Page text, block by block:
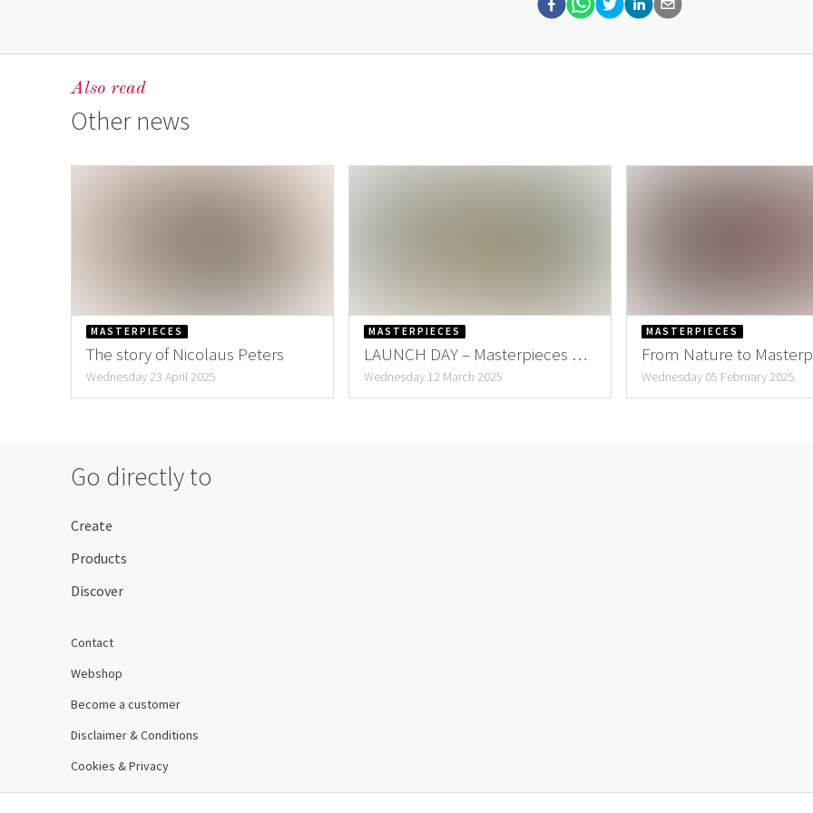
Other news
Also read
MASTERPIECES
The story of Nicolaus Peters
Wednesday 23 April 2025
MASTERPIECES
LAUNCH DAY – Masterpieces by
Hanneke
Wednesday 12 March 2025
MASTERPIECES
From Nature to
Create the Perfect
Bouquet
Wednesday 05 February 2025
Go directly to
Create
Products
Discover
Contact
Webshop
Become a customer
Disclaimer & Conditions
Cookies & Privacy